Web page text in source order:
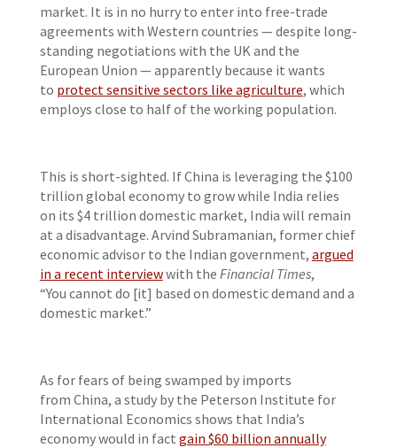
market. It is in no hurry to enter into free-trade
agreements with Western countries — despite long-
standing negotiations with the UK and the
European Union — apparently because it wants
to protect sensitive sectors like agriculture, which
employs close to half of the working population.
This is short-sighted. If China is leveraging the $100
trillion global economy to grow while India relies
on its $4 trillion domestic market, India will remain
at a disadvantage. Arvind Subramanian, former chief
economic advisor to the Indian government, argued
in a recent interviewwith the Financial Times,
“You cannot do [it] based on domestic demand and a
domestic market.”
As for fears of being swamped by imports
from China, a study by the Peterson Institute for
International Economics shows that India’s
economy would in fact gain $60 billion annually